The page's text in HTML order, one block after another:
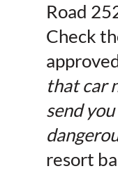
Road
Check
that car
send
resort